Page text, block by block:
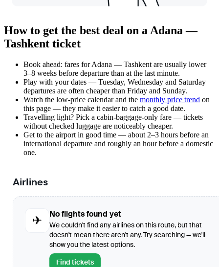
How to get the best deal on a Adana —
Tashkent ticket
Book ahead: fares for Adana — Tashkent are usually lower
3–8 weeks before departure than at the last minute.
Play with your dates — Tuesday, Wednesday and Saturday
departures are often cheaper than Friday and Sunday.
Watch the low-price calendarand the monthly price trend on
this page — they make it easier to catch a good date.
Travelling light? Pick a cabin-baggage-only fare — tickets
without checked luggage are noticeably cheaper.
Get to the airport in good time — about 2–3 hours before an
international departure and roughly an hour before a domestic
one.
Airlines
✈
No flights found yet
We couldn't find any airlines on this route, but that
doesn't mean there aren't any. Try searching — we'll
show you the latest options.
Find tickets